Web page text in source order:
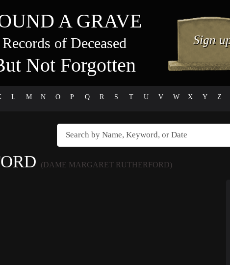
A GRAVE
Records of Deceased
Not Forgotten
L M N O P Q R S T U V W X Y Z
(DAME MARGARET RUTHERFORD)